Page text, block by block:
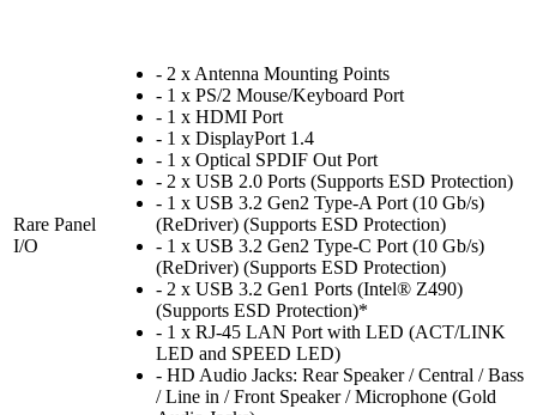
Rare Panel
I/O
- 2 x Antenna Mounting Points
- 1 x PS/2 Mouse/Keyboard Port
- 1 x HDMI Port
- 1 x DisplayPort 1.4
- 1 x Optical SPDIF Out Port
- 2 x USB 2.0 Ports (Supports ESD Protection)
- 1 x USB 3.2 Gen2 Type-A Port (10 Gb/s)
(ReDriver) (Supports ESD Protection)
- 1 x USB 3.2 Gen2 Type-C Port (10 Gb/s)
(ReDriver) (Supports ESD Protection)
- 2 x USB 3.2 Gen1 Ports (Intel® Z490)
(Supports ESD Protection)*
- 1 x RJ-45 LAN Port with LED (ACT/LINK
LED and SPEED LED)
- HD Audio Jacks: Rear Speaker / Central / Bass
/ Line in / Front Speaker / Microphone (Gold